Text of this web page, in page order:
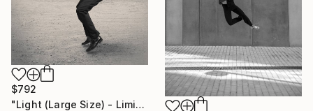
$792
"Light (Large Size) - Limited Edition 4 of 10" Photograph